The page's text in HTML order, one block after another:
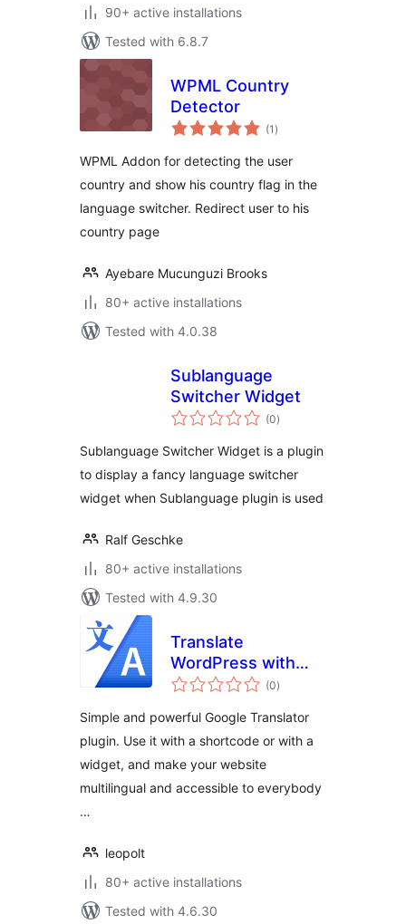
90+ active installations
Tested with 6.8.7
WPML Country
Detector
(1 total
ratings
)
WPML Addon for detecting the user
country and show his country flag in the
language switcher. Redirect user to his
country page
Ayebare Mucunguzi Brooks
80+ active installations
Tested with 4.0.38
Sublanguage
Switcher Widget
(0total
ratings
)
Sublanguage Switcher Widget is a plugin
to display a fancy language switcher
widget when Sublanguage plugin is used
Ralf Geschke
80+ active installations
Tested with 4.9.30
Translate
WordPress with
Google Languages
(0total
ratings
)
Simple and powerful Google Translator
plugin. Use it with a shortcode or with a
widget, and make your website
multilingual and accessible to everybody
…
leopolt
80+ active installations
Tested with 4.6.30